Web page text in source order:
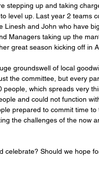
stepping up and taking
level up. Last year 2 teams
Linesh and John who have
Managers taking up the
great season kicking off in
groundswell of local
the committee, but every
which spreads very
and could not function
prepared to commit time to
the challenges of the now
celebrate? Should we hope